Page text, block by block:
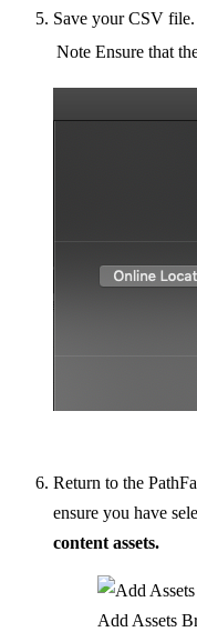
Save your CSV file.
Note Ensure that
Return to the
ensure you have
content assets.
Add Assets